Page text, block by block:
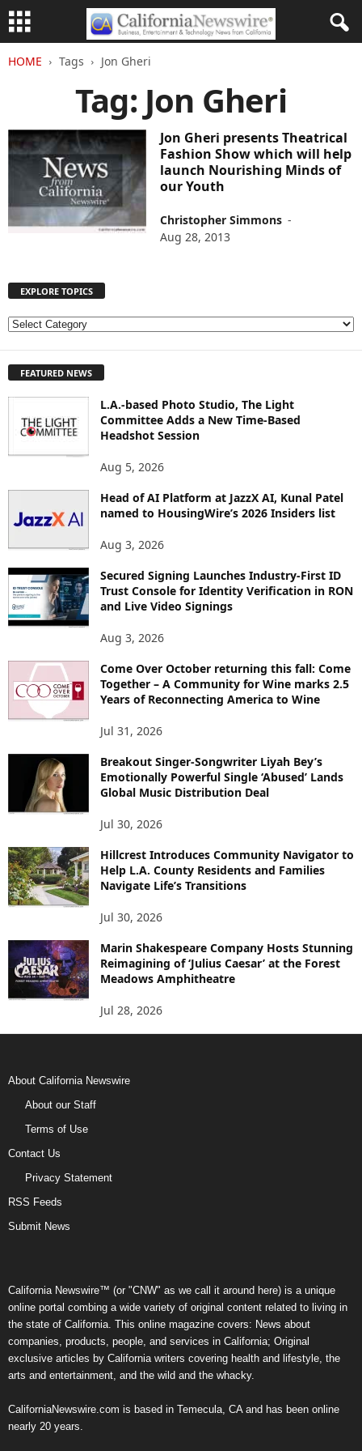
HOME Tags Jon Gheri
Tag: Jon Gheri
Jon Gheri presents Theatrical
Fashion Show which will help
launch Nourishing Minds of
our Youth
Christopher Simmons -
Aug 28, 2013
EXPLORE TOPICS
E
L
S
FEATURED NEWS
L.A.-based Photo Studio, The Light
Committee Adds a New Time-Based
Headshot Session
Aug 5, 2026
Head of AI Platform at JazzX AI, Kunal Patel
named to HousingWire’s 2026 Insiders list
Aug 3, 2026
Secured Signing Launches Industry-First ID
Trust Console for Identity Verification in RON
and Live Video Signings
Aug 3, 2026
Come Over October returning this fall: Come
Together – A Community for Wine marks 2.5
Years of Reconnecting America to Wine
Jul 31, 2026
Breakout Singer-Songwriter Liyah Bey’s
Emotionally Powerful Single ‘Abused’ Lands
Global Music Distribution Deal
Jul 30, 2026
Hillcrest Introduces Community Navigator to
Help L.A. County Residents and Families
Navigate Life’s Transitions
Jul 30, 2026
Marin Shakespeare Company Hosts Stunning
Reimagining of ‘Julius Caesar’ at the Forest
Meadows Amphitheatre
Jul 28, 2026
About California Newswire
About our Staff
Terms of Use
Contact Us
Privacy Statement
RSS Feeds
Submit News
California Newswire™ (or "CNW" as we call it around here) is a unique
online portal combing a wide variety of original content related to living in
the state of California. This online magazine covers: News about
companies, products, people, and services in California; Original
exclusive articles by California writers covering health and lifestyle, the
arts and entertainment, and the wild and the whacky.
CaliforniaNewswire.com is based in Temecula, CA and has been online
nearly 20 years.